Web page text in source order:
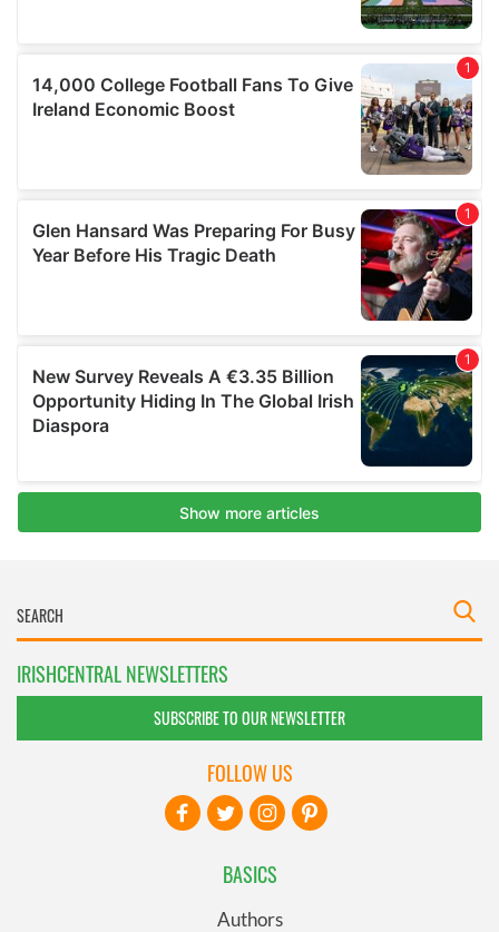
IRISHCENTRAL NEWSLETTERS
SUBSCRIBE TO OUR NEWSLETTER
BASICS
Authors
FOLLOW US